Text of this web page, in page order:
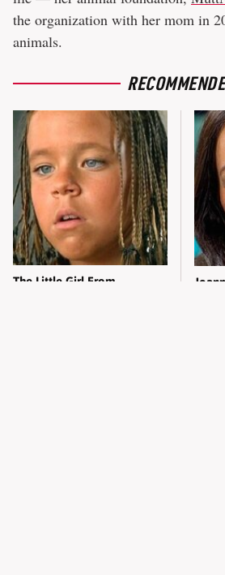
the organization with her mom in
animals.
The Little Girl From